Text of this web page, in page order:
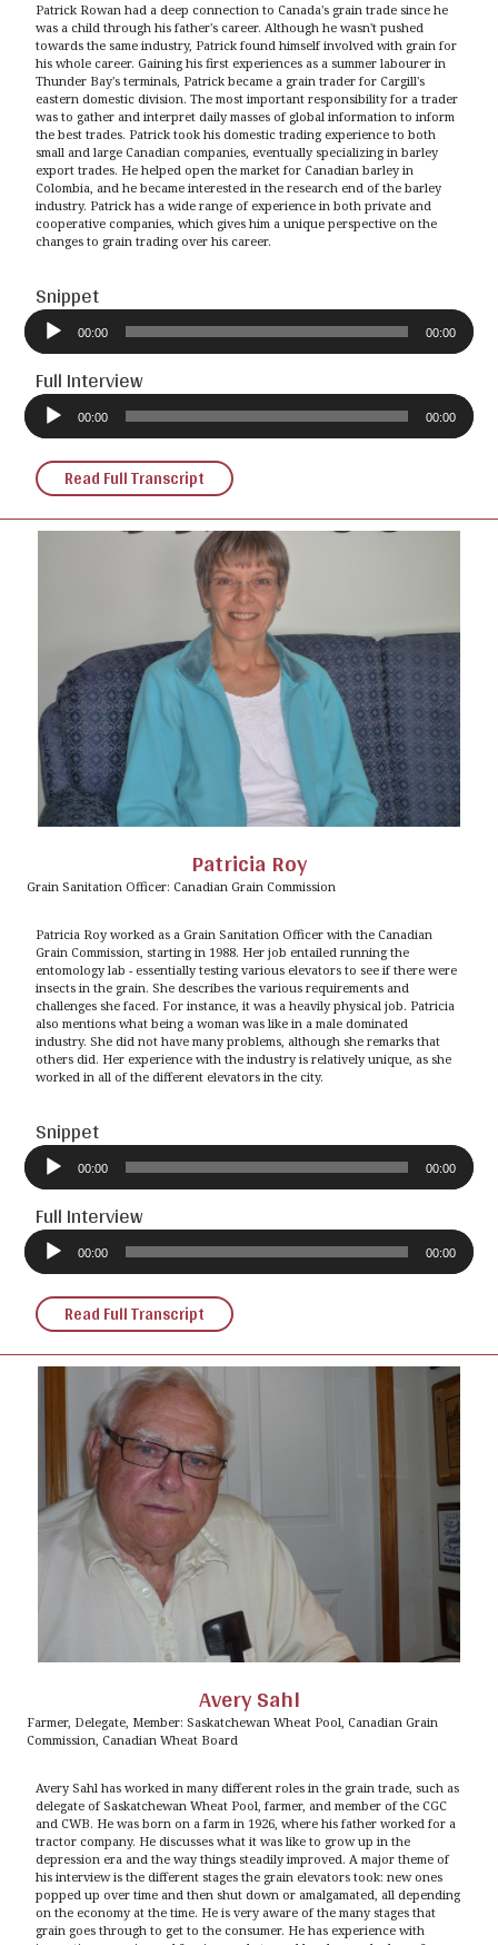
Patrick Rowan had a deep connection to Canada's grain trade since he
was a child through his father's career. Although he wasn't pushed
towards the same industry, Patrick found himself involved with grain for
his whole career. Gaining his first experiences as a summer labourer in
Thunder Bay's terminals, Patrick became a grain trader for Cargill's
eastern domestic division. The most important responsibility for a trader
was to gather and interpret daily masses of global information to inform
the best trades. Patrick took his domestic trading experience to both
small and large Canadian companies, eventually specializing in barley
export trades. He helped open the market for Canadian barley in
Colombia, and he became interested in the research end of the barley
industry. Patrick has a wide range of experience in both private and
cooperative companies, which gives him a unique perspective on the
changes to grain trading over his career.
Snippet
Audio
Player
00:00 00:00
Full Interview
Audio
Player
00:00 00:00
Read Full Transcript
Patricia Roy
Grain Sanitation Officer: Canadian Grain Commission
Patricia Roy worked as a Grain Sanitation Officer with the Canadian
Grain Commission, starting in 1988. Her job entailed running the
entomology lab - essentially testing various elevators to see if there were
insects in the grain. She describes the various requirements and
challenges she faced. For instance, it was a heavily physical job. Patricia
also mentions what being a woman was like in a male dominated
industry. She did not have many problems, although she remarks that
others did. Her experience with the industry is relatively unique, as she
worked in all of the different elevators in the city.
Snippet
Audio
Player
00:00 00:00
Full Interview
Audio
Player
00:00 00:00
Read Full Transcript
Avery Sahl
Farmer, Delegate, Member: Saskatchewan Wheat Pool, Canadian Grain
Commission, Canadian Wheat Board
Avery Sahl has worked in many different roles in the grain trade, such as
delegate of Saskatchewan Wheat Pool, farmer, and member of the CGC
and CWB. He was born on a farm in 1926, where his father worked for a
tractor company. He discusses what it was like to grow up in the
depression era and the way things steadily improved. A major theme of
his interview is the different stages the grain elevators took: new ones
popped up over time and then shut down or amalgamated, all depending
on the economy at the time. He is very aware of the many stages that
grain goes through to get to the consumer. He has experience with